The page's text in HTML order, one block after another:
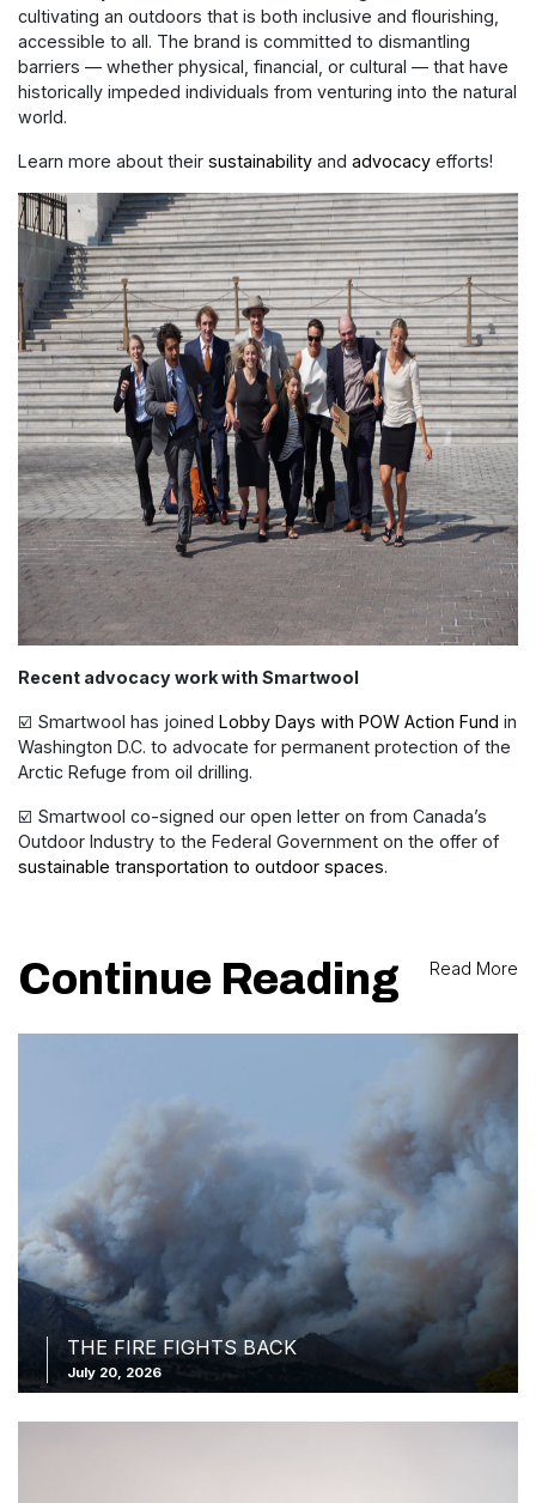
cultivating an outdoors that is both inclusive and flourishing,
accessible to all. The brand is committed to dismantling
barriers — whether physical, financial, or cultural — that have
historically impeded individuals from venturing into the natural
world.
Learn more about their sustainability and advocacy efforts!
Recent advocacy work with Smartwool
☑️ Smartwool has joined Lobby Days with POW Action Fund in
Washington D.C. to advocate for permanent protection of the
Arctic Refuge from oil drilling.
☑️ Smartwool co-signed our open letter on from Canada’s
Outdoor Industry to the Federal Government on the offer of
sustainable transportation to outdoor spaces.
Continue Reading Read More
THE FIRE FIGHTS BACK
July 20, 2026